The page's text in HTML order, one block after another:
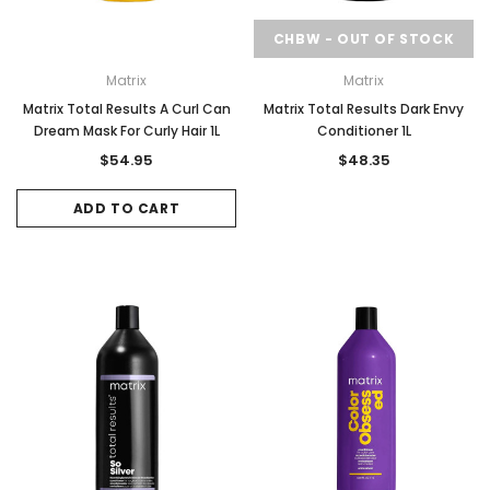
Matrix
Matrix Total Results A Curl Can
Dream Mask For Curly Hair 1L
$54.95
ADD TO CART
CHBW - OUT OF STOCK
Matrix
Matrix Total Results Dark Envy
Conditioner 1L
$48.35